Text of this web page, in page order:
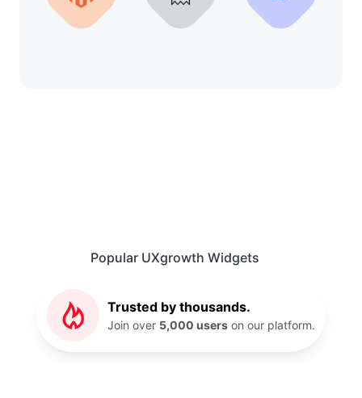
Popular UXgrowth Widgets
Trusted by thousands.
Join over 5,000 users on our platform.